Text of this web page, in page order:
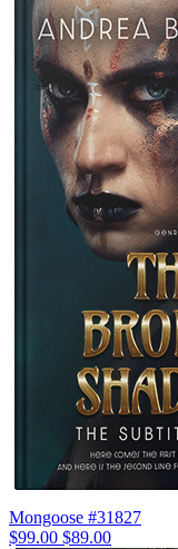
Mongoose #31827
$99.00 $89.00